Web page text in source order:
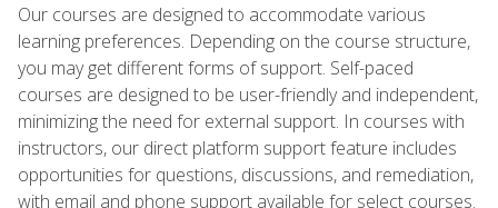
Our courses are designed to accommodate various
learning preferences. Depending on the course structure,
you may get different forms of support. Self-paced
courses are designed to be user-friendly and independent,
minimizing the need for external support. In courses with
instructors, our direct platform support feature includes
opportunities for questions, discussions, and remediation,
with email and phone support available for select courses.